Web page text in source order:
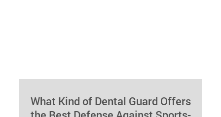
What Kind of Dental Guard Offers